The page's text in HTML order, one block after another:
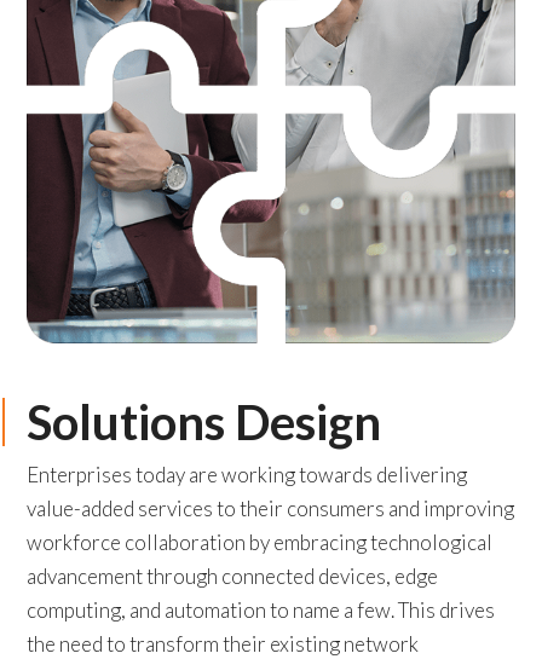
Solutions Design
Enterprises today are working towards delivering
value-added services to their consumers and improving
workforce collaboration by embracing technological
advancement through connected devices, edge
computing, and automation to name a few. This drives
the need to transform their existing network